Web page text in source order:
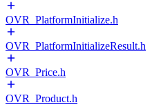
OVR_PlatformInitialize.h
OVR_PlatformInitializeResult.h
OVR_Price.h
OVR_Product.h